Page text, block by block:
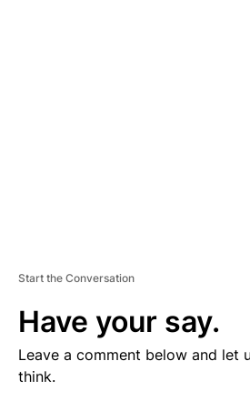
Start the Conversation
Have your say.
Leave a comment below and let
think.